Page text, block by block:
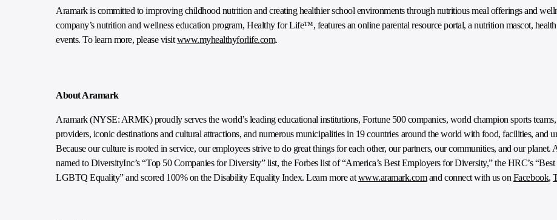
Aramark is committed to improving childhood nutrition and creating healthier school environments through nutritious meal offerings and
company’s nutrition and wellness education program, Healthy for Life™, features an online parental resource portal, a nutrition mascot,
events. To learn more, please visitwww.myhealthyforlife.com.
About Aramark
Aramark (NYSE: ARMK) proudly serves the world’s leading educational institutions, Fortune 500 companies, world champion sports
providers, iconic destinations and cultural attractions, and numerous municipalities in 19 countries around the world with food, facilities, and
Because our culture is rooted in service, our employees strive to do great things for each other, our partners, our communities, and our planet.
named to DiversityInc’s “Top 50 Companies for Diversity” list, the Forbes list of “America’s Best Employers for Diversity,” the HRC’s
LGBTQ Equality” and scored 100% on the Disability Equality Index. Learn more atwww.aramark.comand connect with us on Facebook,